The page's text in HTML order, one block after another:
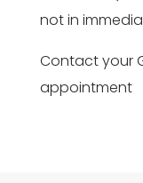
not in
Contact your
appointment